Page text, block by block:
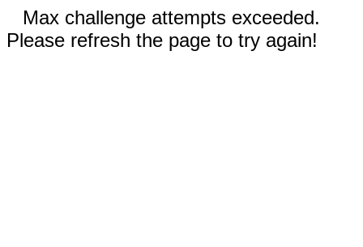
Max challenge attempts exceeded.
Please refresh the page to try again!